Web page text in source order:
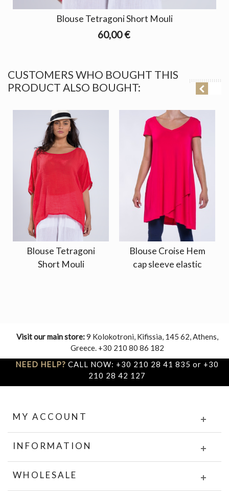
Blouse Tetragoni Short Mouli
60,00 €
CUSTOMERS WHO BOUGHT THIS
PRODUCT ALSO BOUGHT:
Blouse Tetragoni
Short Mouli
Blouse Croise Hem
cap sleeve elastic
Visit our main store:9 Kolokotroni, Kifissia, 145 62, Athens,
Greece. +30 210 80 86 182
NEED HELP? CALL NOW: +30 210 28 41 835 or +30
210 28 42 127
MY ACCOUNT
INFORMATION
WHOLESALE